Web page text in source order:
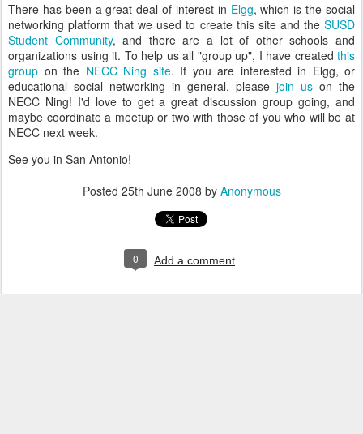
There has been a great deal of interest in Elgg, which is the social
networking platform that we used to create this site and the SUSD
Student Community, and there are a lot of other schools and
organizations using it. To help us all "group up", I have created this
group on the NECC Ning site. If you are interested in Elgg, or
educational social networking in general, please join us on the
NECC Ning! I'd love to get a great discussion group going, and
maybe coordinate a meetup or two with those of you who will be at
NECC next week.
See you in San Antonio!
Posted 25th June 2008 by Anonymous
0 Add a comment